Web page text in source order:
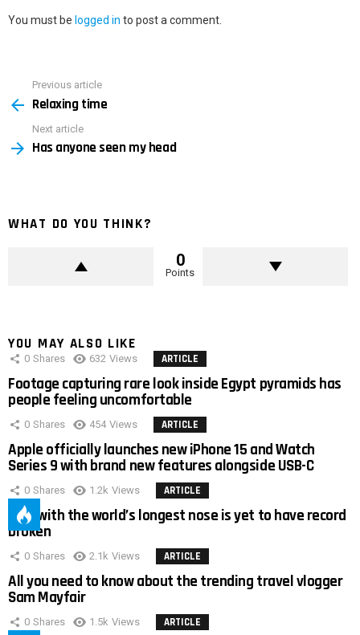
You must be logged in to post a comment.
more
Previous article
Relaxing time
Next article
Has anyone seen my head
WHAT DO YOU THINK?
0
Points
YOU MAY ALSO LIKE
0 Shares 632 Views ARTICLE
Footage capturing rare look inside Egypt pyramids has
people feeling uncomfortable
0 Shares 454 Views ARTICLE
Apple officially launches new iPhone 15 and Watch
Series 9 with brand new features alongside USB-C
0 Shares 1.2k Views ARTICLE
Man with the world’s longest nose is yet to have record
broken
0 Shares 2.1k Views ARTICLE
All you need to know about the trending travel vlogger
Sam Mayfair
0 Shares 1.5k Views ARTICLE